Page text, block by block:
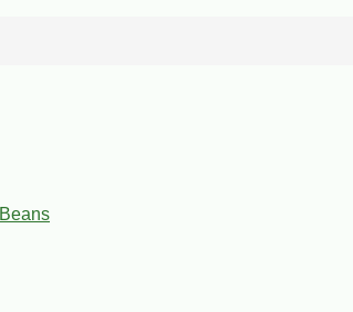
Beans